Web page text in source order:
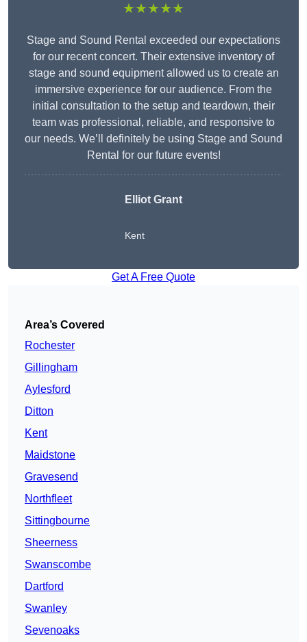
★★★★★
Stage and Sound Rental exceeded our expectations
for our recent concert. Their extensive inventory of
stage and sound equipment allowed us to create an
immersive experience for our audience. From the
initial consultation to the setup and teardown, their
team was professional, reliable, and responsive to
our needs. We’ll definitely be using Stage and Sound
Rental for our future events!
Elliot Grant
Kent
Get A Free Quote
Area’s Covered
Rochester
Gillingham
Aylesford
Ditton
Kent
Maidstone
Gravesend
Northfleet
Sittingbourne
Sheerness
Swanscombe
Dartford
Swanley
Sevenoaks